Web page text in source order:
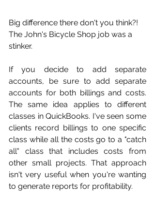
Big difference there don't you think?!
The John's Bicycle Shop job was a
stinker.
If you decide to add separate
accounts, be sure to add separate
accounts for both billings and costs.
The same idea applies to different
classes in QuickBooks. I've seen some
clients record billings to one specific
class while all the costs go to a "catch
all" class that includes costs from
other small projects. That approach
isn't very useful when you're wanting
to generate reports for profitability.